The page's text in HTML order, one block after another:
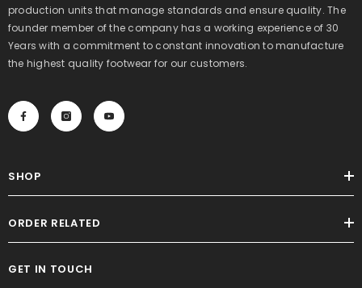
production units that manage standards and ensure quality. The
founder member of the company has a working experience of 30
Years with a commitment to constant innovation to manufacture
the highest quality footwear for our customers.
SHOP
ORDER RELATED
GET IN TOUCH